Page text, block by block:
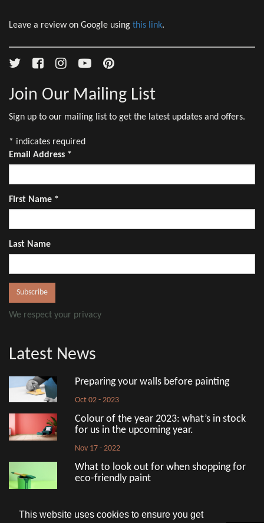
This website uses cookies to ensure you get
Leave a review on Google using this link.
Join Our Mailing List
Sign up to our mailing list to get the latest updates and offers.
* indicates required
Email Address *
First Name *
Last Name
We respect your privacy
Latest News
Preparing your walls before painting
Oct 02 - 2023
Colour of the year 2023: what’s in stock
for us in the upcoming year.
Nov 17 - 2022
What to look out for when shopping for
eco-friendly paint